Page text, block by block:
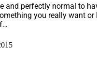
and perfectly normal to
you really want or